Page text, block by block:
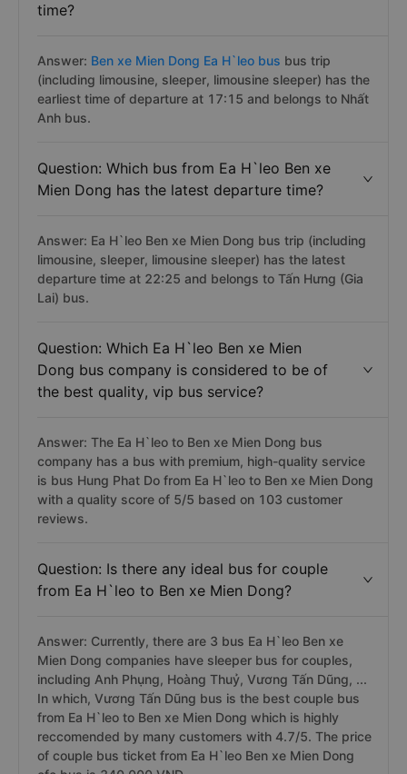
time?
Answer: Ben xe Mien Dong Ea H`leo bus bus trip
(including limousine, sleeper, limousine sleeper) has the
earliest time of departure at 17:15 and belongs to Nhất
Anh bus.
Question: Which bus from Ea H`leo Ben xe
Mien Dong has the latest departure time?
Answer: Ea H`leo Ben xe Mien Dong bus trip (including
limousine, sleeper, limousine sleeper) has the latest
departure time at 22:25 and belongs to Tấn Hưng (Gia
Lai) bus.
Question: Which Ea H`leo Ben xe Mien
Dong bus company is considered to be of
the best quality, vip bus service?
Answer: The Ea H`leo to Ben xe Mien Dong bus
company has a bus with premium, high-quality service
is bus Hung Phat Do from Ea H`leo to Ben xe Mien Dong
with a quality score of 5/5 based on 103 customer
reviews.
Question: Is there any ideal bus for couple
from Ea H`leo to Ben xe Mien Dong?
Answer: Currently, there are 3 bus Ea H`leo Ben xe
Mien Dong companies have sleeper bus for couples,
including Anh Phụng, Hoàng Thuỷ, Vương Tấn Dũng, ...
In which, Vương Tấn Dũng bus is the best couple bus
from Ea H`leo to Ben xe Mien Dong which is highly
reccomended by many customers with 4.7/5. The price
of couple bus ticket from Ea H`leo Ben xe Mien Dong